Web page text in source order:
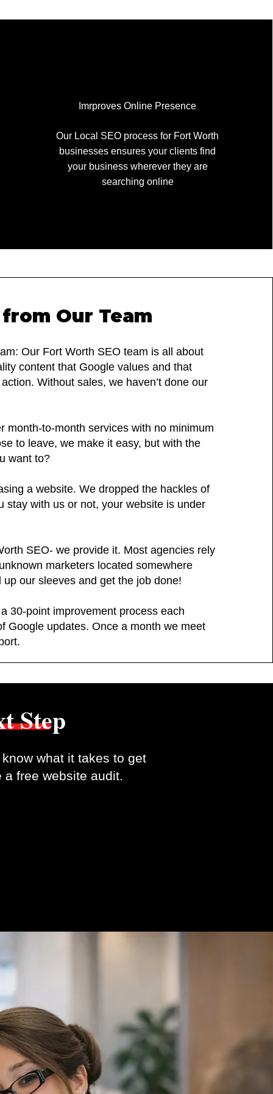
Imrproves Online Presence
Our Local SEO process for Fort Worth
businesses ensures your clients find
your business wherever they are
searching online
Our Team
Our Fort Worth SEO team is all about
content that Google values and that
Without sales, we haven’t done our
month-to-month services with no minimum
to leave, we make it easy, but with the
want to?
a website. We dropped the hackles of
stay with us or not, your website is under
SEO- we provide it. Most agencies rely
marketers located somewhere
our sleeves and get the job done!
30-point improvement process each
Google updates. Once a month we meet
Step
what it takes to get
free website audit.